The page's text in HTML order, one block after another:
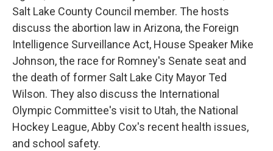
Salt Lake County Council member. The hosts
discuss the abortion law in Arizona, the Foreign
Intelligence Surveillance Act, House Speaker Mike
Johnson, the race for Romney's Senate seat and
the death of former Salt Lake City Mayor Ted
Wilson. They also discuss the International
Olympic Committee's visit to Utah, the National
Hockey League, Abby Cox's recent health issues,
and school safety.